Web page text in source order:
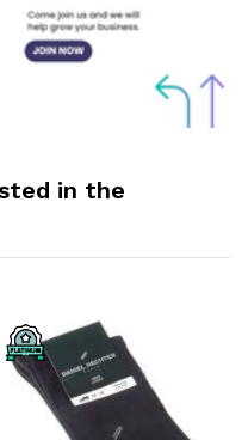
in the